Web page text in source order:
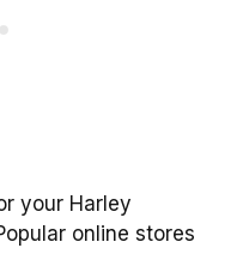
your Harley
online stores